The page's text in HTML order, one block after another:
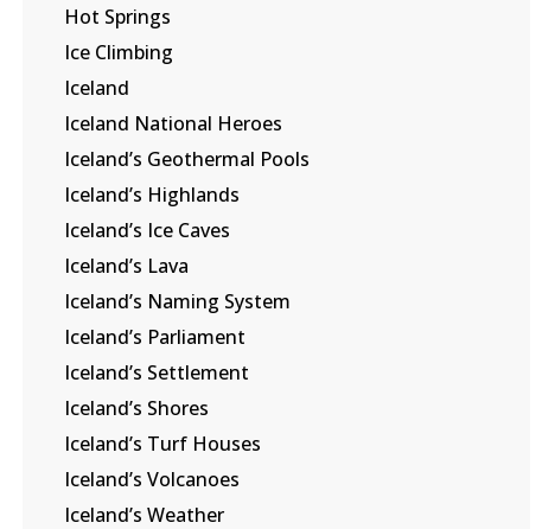
Hot Springs
Ice Climbing
Iceland
Iceland National Heroes
Iceland’s Geothermal Pools
Iceland’s Highlands
Iceland’s Ice Caves
Iceland’s Lava
Iceland’s Naming System
Iceland’s Parliament
Iceland’s Settlement
Iceland’s Shores
Iceland’s Turf Houses
Iceland’s Volcanoes
Iceland’s Weather